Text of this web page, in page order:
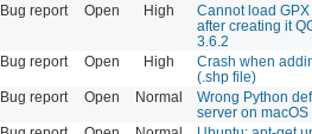
Bug report Open High
Cannot load
after creating it
3.6.2
Bug report Open High
Crash when
(.shp file)
Bug report Open Normal
Wrong Python
server on macOS